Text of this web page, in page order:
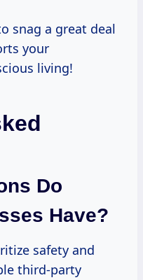
snag a great deal
your
living!
Do
Have?
safety and
third-party